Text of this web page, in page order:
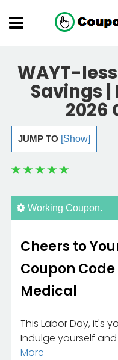
WAYT-
Savings |
2026
JUMP TO [Show]
Working Coupon.
Cheers to
Coupon
Medical
This Labor Day, it's
Indulge yourself
More